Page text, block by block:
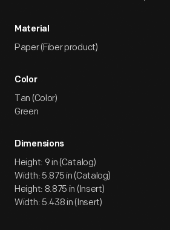
Material
Paper (Fiber product)
Color
Tan (Color)
Green
Dimensions
Height: 9 in (Catalog)
Width: 5.875 in (Catalog)
Height: 8.875 in (Insert)
Width: 5.438 in (Insert)